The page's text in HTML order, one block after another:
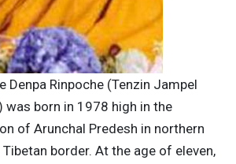
Denpa Rinpoche (Tenzin Jampel
was born in 1978 high in the
of Arunchal Predesh in northern
border. At the age of eleven,